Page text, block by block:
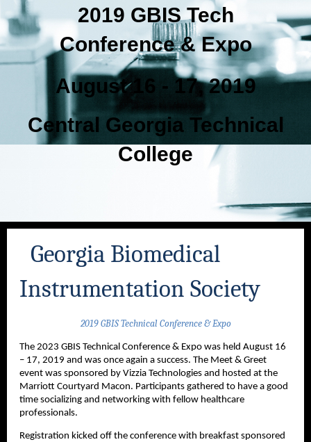
2019 GBIS Tech
Conference & Expo
August 16 - 17, 2019
Central Georgia Technical
College
Georgia Biomedical
Instrumentation Society
2019 GBIS Technical Conference & Expo
The 2023 GBIS Technical Conference & Expo was held August 16
– 17, 2019 and was once again a success. The Meet & Greet
event was sponsored by Vizzia Technologies and hosted at the
Marriott Courtyard Macon. Participants gathered to have a good
time socializing and networking with fellow healthcare
professionals.
Registration kicked off the conference with breakfast sponsored